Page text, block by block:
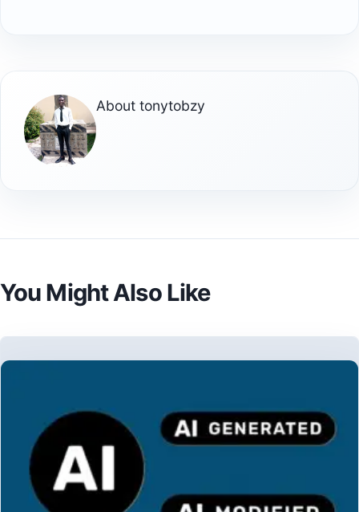
Abouttonytobzy
You Might Also Like